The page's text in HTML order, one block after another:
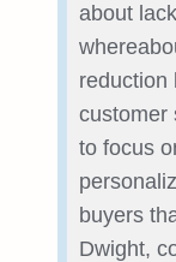
about
reduction
customer
to focus
buyers
Dwight,